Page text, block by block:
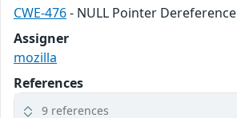
CWE-476- NULL Pointer Dereference
Assigner
mozilla
References
9 references